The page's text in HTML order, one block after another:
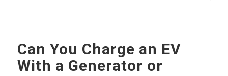
Can You Charge an EV
With a Generator or